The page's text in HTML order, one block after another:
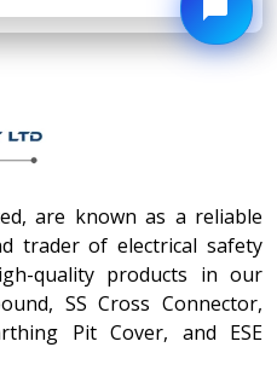
are known as a reliable
trader of electrical safety
quality products in our
SS Cross Connector,
Pit Cover, and ESE